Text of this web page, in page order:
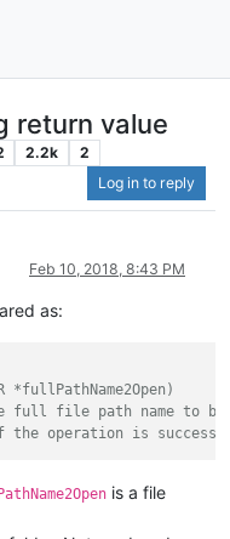
return value
2.2k
2
Log in to reply
Feb 10, 2018, 8:43 PM
as:
*fullPathName2Open)
full file path name to be
operation is
is a file